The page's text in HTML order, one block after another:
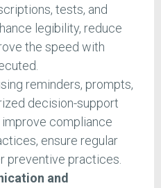
tests, and
legibility, reduce
the speed with
reminders, prompts,
decision-support
compliance
ensure regular
preventive practices.
and